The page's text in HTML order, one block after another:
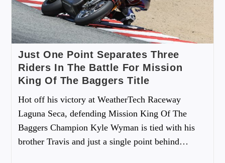
Just One Point Separates Three
Riders In The Battle For Mission
King Of The Baggers Title
Hot off his victory at WeatherTech Raceway
Laguna Seca, defending Mission King Of The
Baggers Champion Kyle Wyman is tied with his
brother Travis and just a single point behind…